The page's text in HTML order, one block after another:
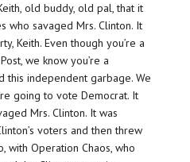
old buddy, old pal, that it
who savaged Mrs. Clinton. It
Keith. Even though you’re a
we know you’re a
this independent garbage. We
going to vote Democrat. It
Mrs. Clinton. It was
voters and then threw
with Operation Chaos, who